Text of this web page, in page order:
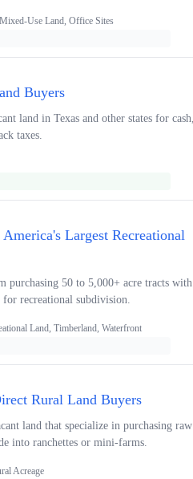
Use Land, Office Sites
Buyers
land in Texas and other states for
taxes.
Largest Recreational
purchasing 50 to 5,000+ acre tracts with
recreational subdivision.
Land, Timberland, Waterfront
Rural Land Buyers
land that specialize in purchasing raw
into ranchettes or mini-farms.
Acreage